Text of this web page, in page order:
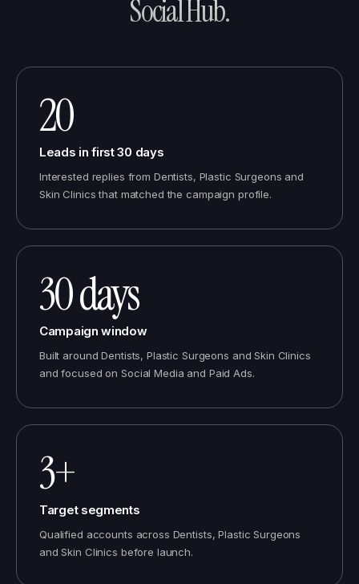
Social Hub.
20
Leads in first 30 days
Interested replies from Dentists, Plastic Surgeons and
Skin Clinics that matched the campaign profile.
30 days
Campaign window
Built around Dentists, Plastic Surgeons and Skin Clinics
and focused on Social Media and Paid Ads.
3+
Target segments
Qualified accounts across Dentists, Plastic Surgeons
and Skin Clinics before launch.